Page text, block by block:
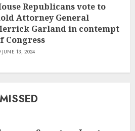
Republicans vote to
Attorney General
Garland in contempt
Congress
JUNE 13, 2024